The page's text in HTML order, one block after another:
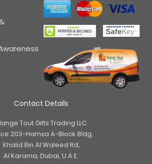
Contact Details
Tout Gifts Trading LLC
203-Hamsa A-Block Bldg,
Khalid Bin Al Waleed Rd,
Al Karama, Dubai, U.A.E.